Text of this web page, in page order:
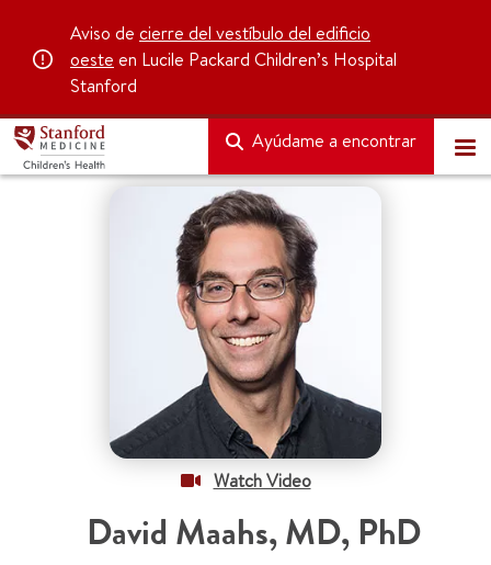
Aviso de cierre del vestíbulo del edificio
oeste en Lucile Packard Children’s Hospital
Stanford
Ayúdame a encontrar
Watch Video
David Maahs,MD, PhD